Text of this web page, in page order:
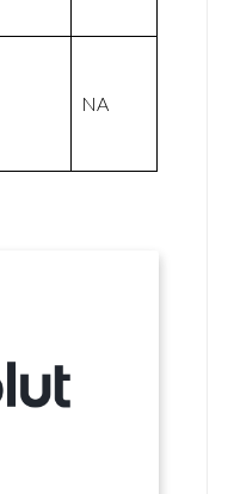
NA